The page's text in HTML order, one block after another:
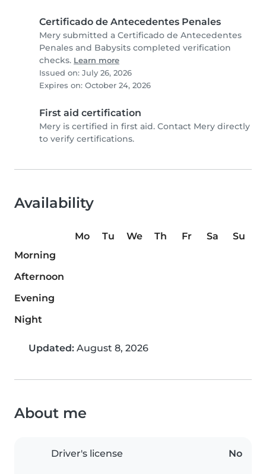
Certificado de Antecedentes Penales
Mery submitted a Certificado de Antecedentes
Penales and Babysits completed verification
checks. Learn more
Issued on: July 26, 2026
Expires on: October 24, 2026
First aid certification
Mery is certified in first aid. Contact Mery directly
to verify certifications.
Availability
Mo Tu We Th Fr Sa
Su
Morning
Afternoon
Evening
Night
Updated: August 8, 2026
About me
Driver's license No